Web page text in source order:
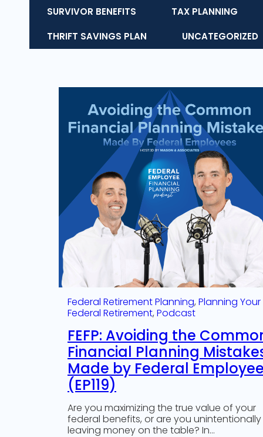
SURVIVOR BENEFITS
TAX PLANNING
THRIFT SAVINGS PLAN
UNCATEGORIZED
Federal Retirement Planning, Planning Your
Federal Retirement, Podcast
FEFP: Avoiding the
Financial Planning
Made by Federal
(EP119)
Are you maximizing the true value of your
federal benefits, or are you unintentionally
leaving money on the table? In…